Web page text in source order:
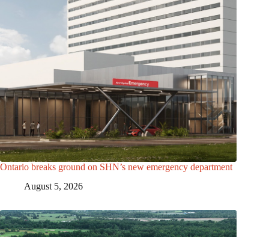
Ontario breaks ground on SHN’s new emergency department
August 5, 2026